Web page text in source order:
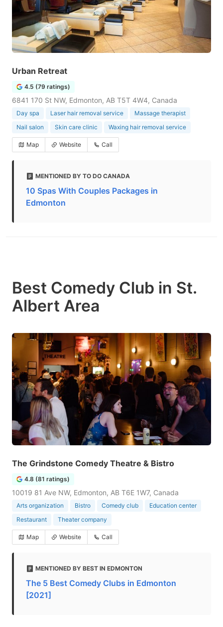
Urban Retreat
4.5 (79 ratings)
6841 170 St NW, Edmonton, AB T5T 4W4, Canada
Day spa Laser hair removal service
Massage therapist
Nail salon
Skin care clinic Waxing hair removal service
Map Website Call
MENTIONED BY TO DO CANADA
10 Spas With Couples Packages in
Edmonton
Best Comedy Club in St.
Albert Area
The Grindstone Comedy Theatre & Bistro
4.8 (81 ratings)
10019 81 Ave NW, Edmonton, AB T6E 1W7, Canada
Arts organization Bistro Comedy club
Education center
Restaurant
Theater company
Map Website Call
MENTIONED BY BEST IN EDMONTON
The 5 Best Comedy Clubs in Edmonton
[2021]